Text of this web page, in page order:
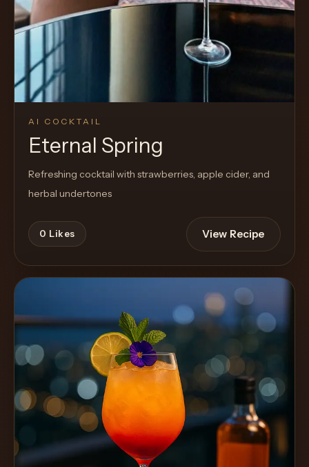
AI COCKTAIL
Eternal Spring
Refreshing cocktail with strawberries, apple cider, and
herbal undertones
0 Likes View Recipe